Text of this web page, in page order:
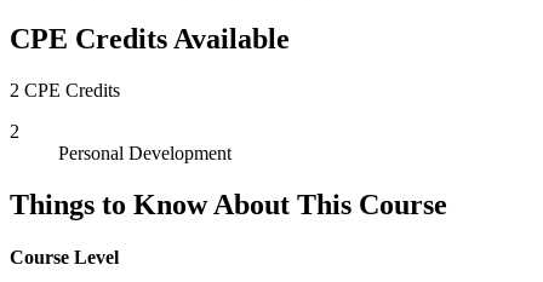
CPE Credits Available
2 CPE Credits
2
Personal Development
Things to Know About This Course
Course Level